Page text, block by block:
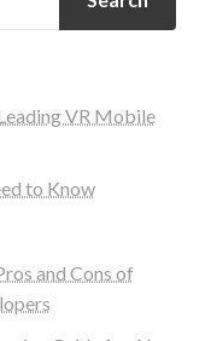
VR Mobile
to Know
and Cons of